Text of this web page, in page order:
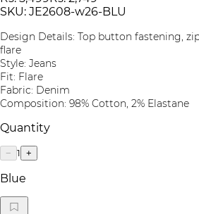
SKU: JE2608-w26-BLU
Design Details: Top button fastening,
flare
Style: Jeans
Fit: Flare
Fabric: Denim
Composition: 98% Cotton, 2% Elastane
Quantity
− 1 +
Blue